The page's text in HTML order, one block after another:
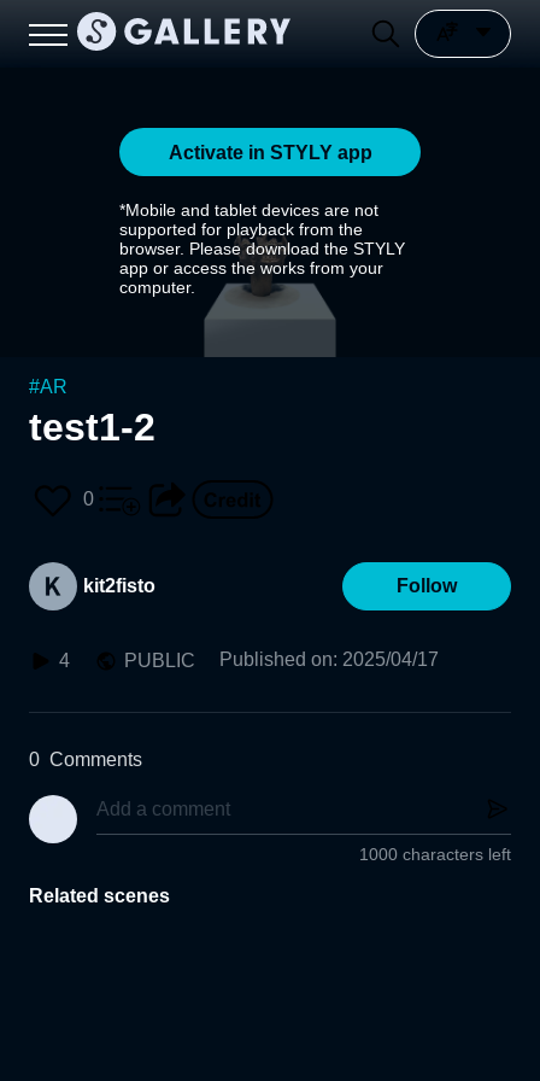
Activate in STYLY app
*Mobile and tablet devices are not
supported for playback from the
browser. Please download the STYLY
app or access the works from your
computer.
#AR
test1-2
0
kit2fisto Follow
4 PUBLIC Published on: 2025/04/17
0 Comments
1000 characters left
Related scenes